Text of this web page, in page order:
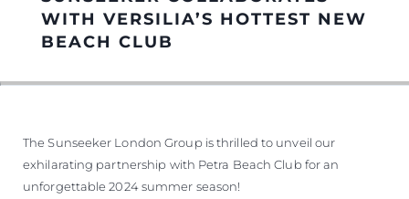
GESCHICHTE
BEWERTEN SIE IHR BOOT
WITH VERSILIA’S HOTTEST NEW
BEACH CLUB
The Sunseeker London Group is thrilled to unveil our
exhilarating partnership with Petra Beach Club for an
unforgettable 2024 summer season!